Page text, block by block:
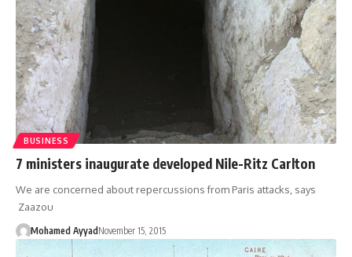
BUSINESS
7 ministers inaugurate developed Nile-Ritz Carlton
We are concerned about repercussions from Paris attacks, says
Zaazou
Mohamed Ayyad November 15, 2015